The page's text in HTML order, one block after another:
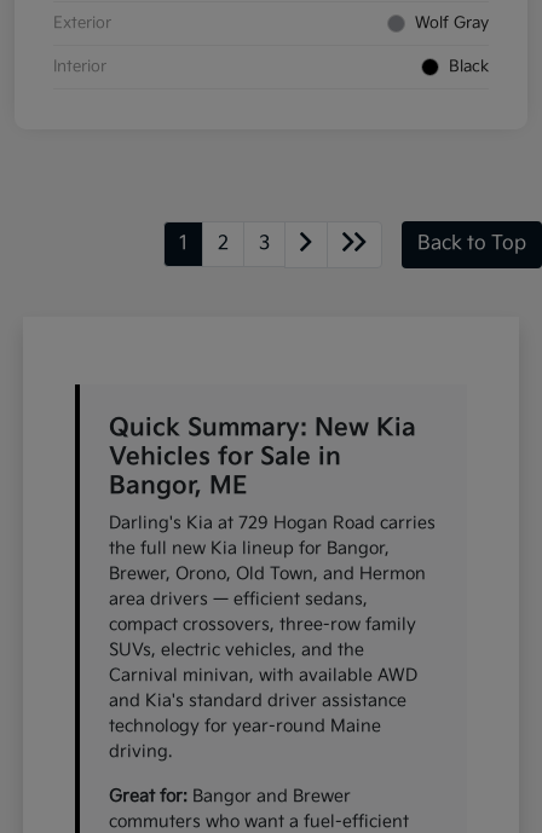
Exterior Wolf Gray
Interior Black
1 2 3 Back to Top
Quick Summary: New Kia
Vehicles for Sale in
Bangor, ME
Darling's Kia at 729 Hogan Road carries
the full new Kia lineup for Bangor,
Brewer, Orono, Old Town, and Hermon
area drivers — efficient sedans,
compact crossovers, three-row family
SUVs, electric vehicles, and the
Carnival minivan, with available AWD
and Kia's standard driver assistance
technology for year-round Maine
driving.
Great for: Bangor and Brewer
commuters who want a fuel-efficient